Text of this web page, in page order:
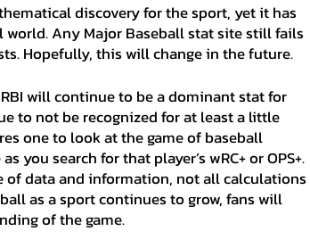
discovery for the sport, yet it has
Any Major Baseball stat site still fails
Hopefully, this will change in the future.
to not be recognized for at least a little
one to look at the game of baseball
you search for that player’s wRC+ or OPS+.
of data and information, not all calculations
as a sport continues to grow, fans will
of the game.